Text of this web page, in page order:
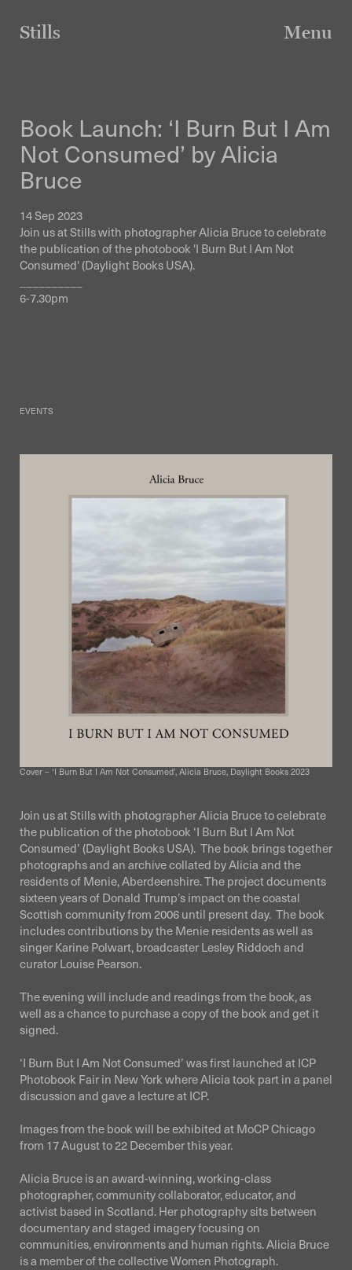
contentStills Menu
Book Launch: ‘I Burn But I Am
Not Consumed’ by Alicia
Bruce
14 Sep 2023
Join us at Stills with photographer Alicia Bruce to celebrate
the publication of the photobook 'I Burn But I Am Not
Consumed' (Daylight Books USA).
6-7.30pm
EVENTS
Cover – ‘I Burn But I Am Not Consumed’, Alicia Bruce, Daylight Books 2023
Join us at Stills with photographer Alicia Bruce to celebrate
the publication of the photobook ‘I Burn But I Am Not
Consumed’ (Daylight Books USA). The book brings together
photographs and an archive collated by Alicia and the
residents of Menie, Aberdeenshire. The project documents
sixteen years of Donald Trump’s impact on the coastal
Scottish community from 2006 until present day. The book
includes contributions by the Menie residents as well as
singer Karine Polwart, broadcaster Lesley Riddoch and
curator Louise Pearson.
The evening will include and readings from the book, as
well as a chance to purchase a copy of the book and get it
signed.
‘I Burn But I Am Not Consumed’ was first launched at ICP
Photobook Fair in New York where Alicia took part in a panel
discussion and gave a lecture at ICP.
Images from the book will be exhibited at MoCP Chicago
from 17 August to 22 December this year.
Alicia Bruce is an award-winning, working-class
photographer, community collaborator, educator, and
activist based in Scotland. Her photography sits between
documentary and staged imagery focusing on
communities, environments and human rights. Alicia Bruce
is a member of the collective Women Photograph.